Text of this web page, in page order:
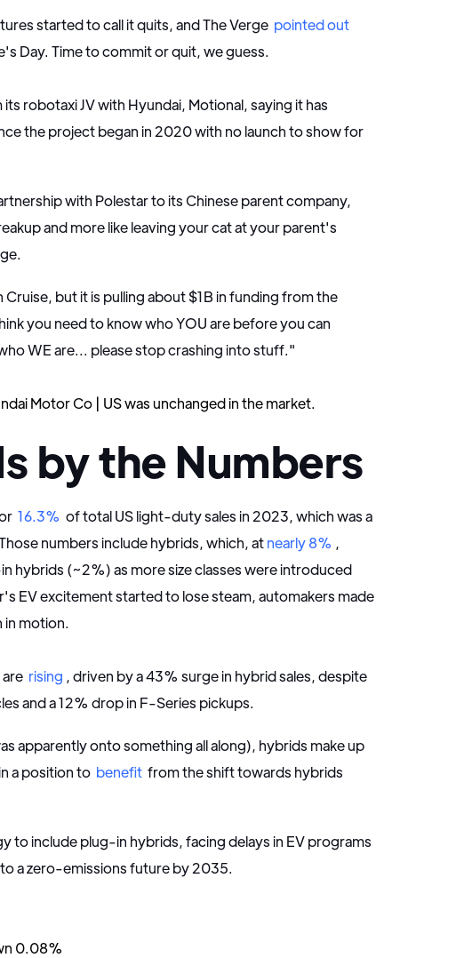
started to call it quits, and The Verge pointed out
Day. Time to commit or quit, we guess.
robotaxi JV with Hyundai, Motional, saying it has
the project began in 2020 with no launch to show for
with Polestar to its Chinese parent company,
and more like leaving your cat at your parent's
but it is pulling about $1B in funding from the
you need to know who YOU are before you can
WE are... please stop crashing into stuff."
Motor Co | US was unchanged in the market.
by the Numbers
16.3% of total US light-duty sales in 2023, which was a
numbers include hybrids, which, atnearly 8% ,
hybrids (~2%) as more size classes were introduced
EV excitement started to lose steam, automakers made
in motion.
rising , driven by a 43% surge in hybrid sales, despite
and a 12% drop in F-Series pickups.
apparently onto something all along), hybrids make up
a position to benefit from the shift towards hybrids
to include plug-in hybrids, facing delays in EV programs
a zero-emissions future by 2035.
0.08%